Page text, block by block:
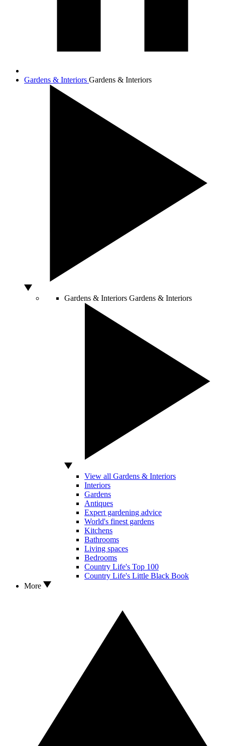
Gardens & Interiors Gardens & Interiors
Gardens & Interiors Gardens & Interiors
View all Gardens & Interiors
Interiors
Gardens
Antiques
Expert gardening advice
World's finest gardens
Kitchens
Bathrooms
Living spaces
Bedrooms
Country Life's Top 100
Country Life's Little Black Book
More